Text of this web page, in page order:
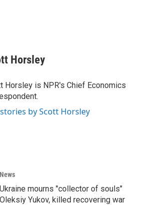
Horsley
Horsley is NPR's Chief Economics
by Scott Horsley
News
Ukraine mourns "collector of souls"
Oleksiy Yukov, killed recovering war